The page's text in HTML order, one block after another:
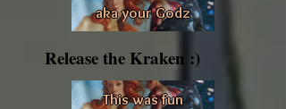
aka your Godz
Release the Kraken :)
This was fun